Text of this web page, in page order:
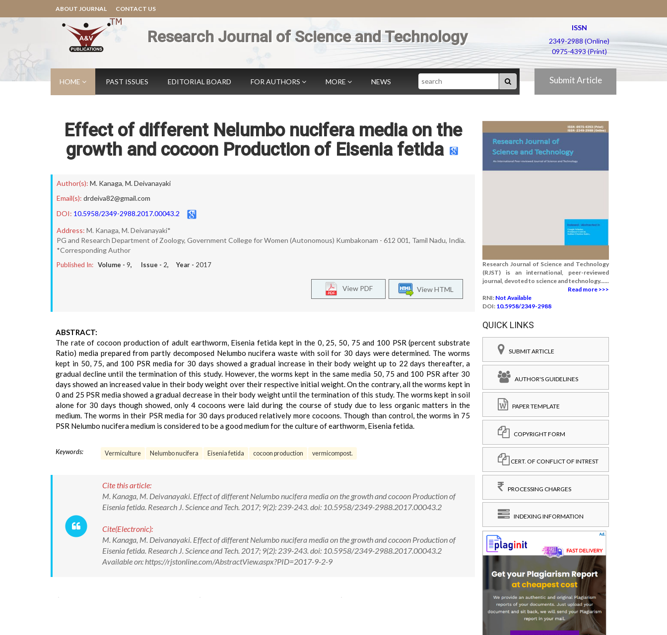
ABOUT JOURNAL CONTACT US
Research Journal of Science and Technology
ISSN
2349-2988 (Online)
0975-4393 (Print)
HOME PAST ISSUES EDITORIAL BOARD FOR AUTHORS MORE NEWS Search Submit Article
Effect of different Nelumbo nucifera media on the
growth and cocoon Production of Eisenia fetida
Author(s): M. Kanaga, M. Deivanayaki
Email(s): drdeiva82@gmail.com
DOI: 10.5958/2349-2988.2017.00043.2
Address: M. Kanaga, M. Deivanayaki*
PG and Research Department of Zoology, Government College for Women (Autonomous) Kumbakonam - 612 001, Tamil Nadu, India.
*Corresponding Author
Published In: Volume - 9, Issue - 2, Year - 2017
View HTML
View PDF
ABSTRACT:
The rate of cocoon production of adult earthworm, Eisenia fetida kept in the 0, 25, 50, 75 and 100 PSR (percent substrate
Ratio) media prepared from partly decomposed Nelumbo nucifera waste with soil for 30 days were determined. The worms
kept in 50, 75, and 100 PSR media for 30 days showed a gradual increase in their body weight up to 22 days thereafter, a
gradual decline until the termination of this study. However, the worms kept in the same media 50, 75 and 100 PSR after 30
days showed an increased value in their body weight over their respective initial weight. On the contrary, all the worms kept in
0 and 25 PSR media showed a gradual decrease in their body weight until the termination of this study. The worms kept in soil
alone for 30 days though showed, only 4 cocoons were laid during the course of study due to less organic matters in the
medium. The worms in their PSR media for 30 days produced relatively more cocoons. Though than control, the worms in 75
PSR Nelumbo nucifera medium is considered to be a good medium for the culture of earthworm, Eisenia fetida.
Keywords: Vermiculture Nelumbo nucifera Eisenia fetida cocoon production vermicompost.
Cite this article:
M. Kanaga, M. Deivanayaki. Effect of different Nelumbo nucifera media on the growth and cocoon Production of
Eisenia fetida. Research J. Science and Tech. 2017; 9(2): 239-243. doi: 10.5958/2349-2988.2017.00043.2
Cite(Electronic):
M. Kanaga, M. Deivanayaki. Effect of different Nelumbo nucifera media on the growth and cocoon Production of
Eisenia fetida. Research J. Science and Tech. 2017; 9(2): 239-243. doi: 10.5958/2349-2988.2017.00043.2
Available on: https://rjstonline.com/AbstractView.aspx?PID=2017-9-2-9
Research Journal of Science and Technology
(RJST) is an international, peer-reviewed
journal, devoted to science and technology......
Read more >>>
RNI: Not Available
DOI: 10.5958/2349-2988
QUICK LINKS
SUBMIT ARTICLE
AUTHOR'S GUIDELINES
PAPER TEMPLATE
COPYRIGHT FORM
CERT. OF CONFLICT OF INTREST
PROCESSING CHARGES
INDEXING INFORMATION